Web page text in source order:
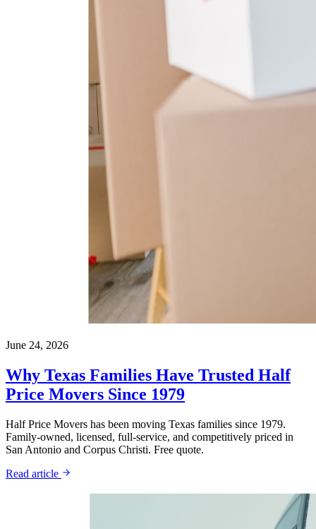
June 24, 2026
Why Texas Families Have Trusted Half
Price Movers Since 1979
Half Price Movers has been moving Texas families since 1979.
Family-owned, licensed, full-service, and competitively priced in
San Antonio and Corpus Christi. Free quote.
Read article